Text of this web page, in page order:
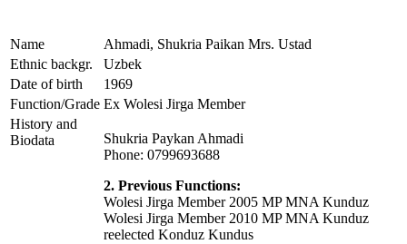
Name
Ahmadi, Shukria Paikan Mrs. Ustad
Ethnic backgr.
Uzbek
Date of birth
1969
Function/Grade Ex Wolesi Jirga Member
History and
Biodata
Shukria Paykan Ahmadi
Phone: 0799693688
2. Previous Functions:
Wolesi Jirga Member 2005 MP MNA Kunduz
Wolesi Jirga Member 2010 MP MNA Kunduz
reelected Konduz Kundus